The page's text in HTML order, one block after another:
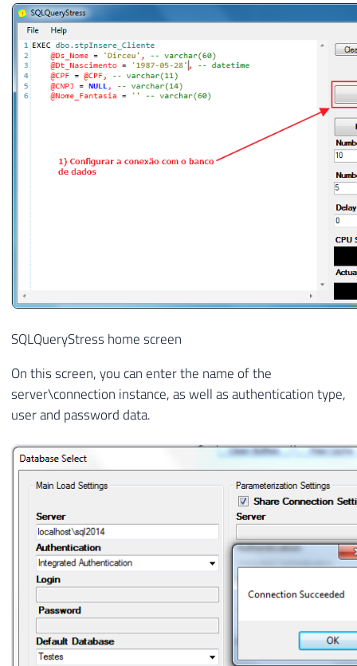
SQLQueryStress home screen
On this screen, you can enter the name of the
server\connection instance, as well as authentication type,
user and password data.